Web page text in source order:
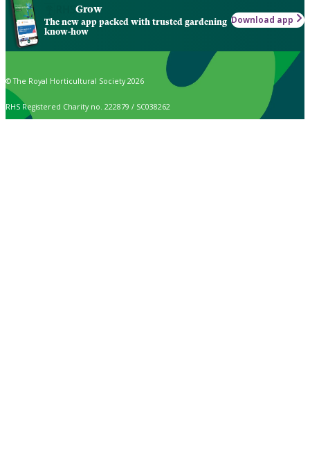
Grow
The new app packed with trusted gardening
know-how
Download app
© The Royal Horticultural Society 2026
RHS Registered Charity no. 222879 / SC038262